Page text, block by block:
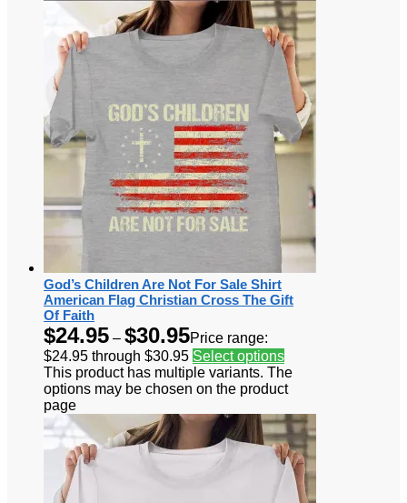
God’s Children Are Not For Sale Shirt
American Flag Christian Cross The Gift
Of Faith
$24.95 – $30.95Price range:
$24.95 through $30.95 Select options
This product has multiple variants. The
options may be chosen on the product
page